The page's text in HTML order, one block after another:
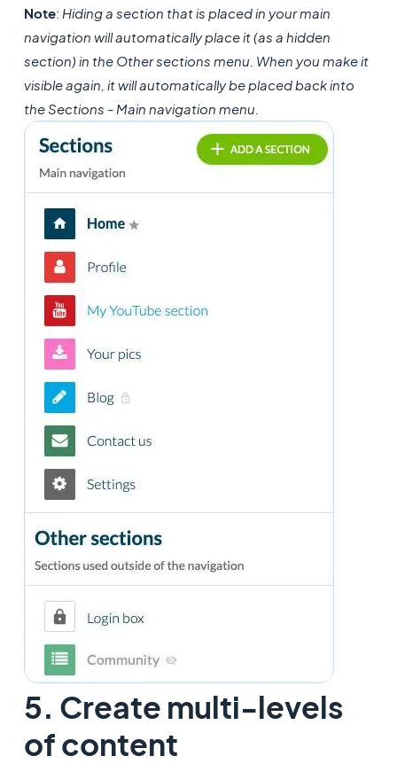
Note: Hiding a section that is placed in your main
navigation will automatically place it (as a hidden
section) in the Other sections menu. When you make it
visible again, it will automatically be placed back into
the Sections - Main navigation menu.
5. Create multi-levels
of content